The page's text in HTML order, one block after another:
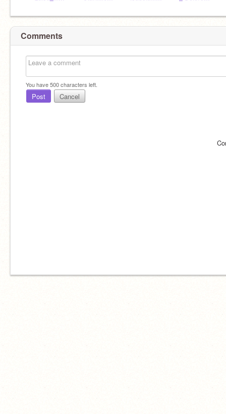
Comments
You have500characters left.
Post Cancel